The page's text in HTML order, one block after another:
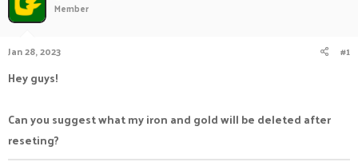
e
r
Member
Jan 28, 2023 #1
Hey guys!
Can you suggest what my iron and gold will be deleted after
reseting?